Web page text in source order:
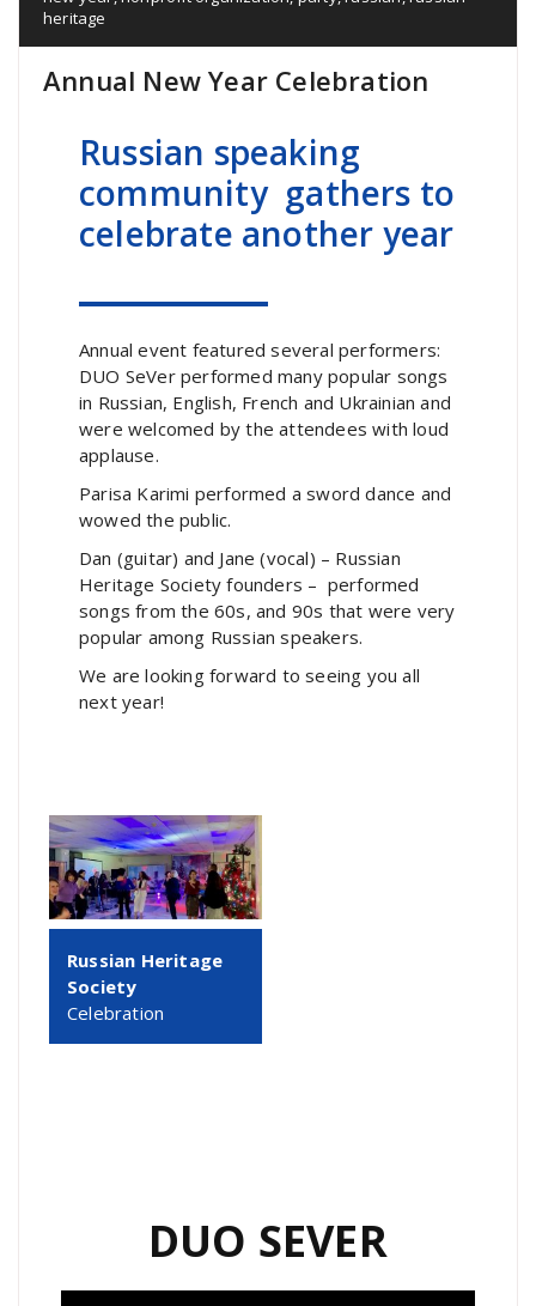
heritage
Annual New Year Celebration
Russian speaking
community gathers to
celebrate another year
Annual event featured several performers:
DUO SeVer performed many popular songs
in Russian, English, French and Ukrainian and
were welcomed by the attendees with loud
applause.
Parisa Karimi performed a sword dance and
wowed the public.
Dan (guitar) and Jane (vocal) – Russian
Heritage Society founders – performed
songs from the 60s, and 90s that were very
popular among Russian speakers.
We are looking forward to seeing you all
next year!
Russian Heritage
Society
Celebration
DUO SEVER